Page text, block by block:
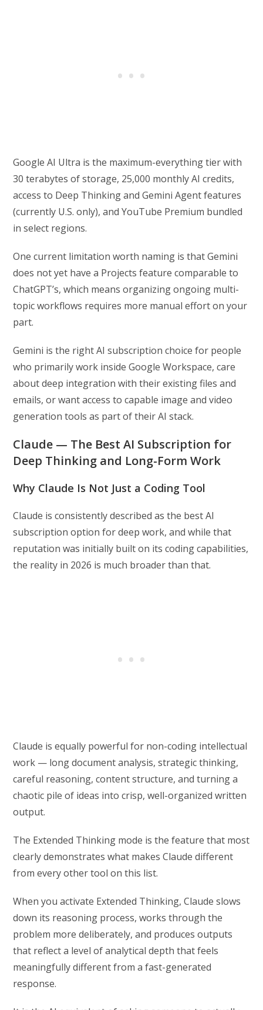
Google AI Ultra is the maximum-everything tier with
30 terabytes of storage, 25,000 monthly AI credits,
access to Deep Thinking and Gemini Agent features
(currently U.S. only), and YouTube Premium bundled
in select regions.
One current limitation worth naming is that Gemini
does not yet have a Projects feature comparable to
ChatGPT’s, which means organizing ongoing multi-
topic workflows requires more manual effort on your
part.
Gemini is the right AI subscription choice for people
who primarily work inside Google Workspace, care
about deep integration with their existing files and
emails, or want access to capable image and video
generation tools as part of their AI stack.
Claude — The Best AI Subscription for
Deep Thinking and Long-Form Work
Why Claude Is Not Just a Coding Tool
Claude is consistently described as the best AI
subscription option for deep work, and while that
reputation was initially built on its coding capabilities,
the reality in 2026 is much broader than that.
Claude is equally powerful for non-coding intellectual
work — long document analysis, strategic thinking,
careful reasoning, content structure, and turning a
chaotic pile of ideas into crisp, well-organized written
output.
The Extended Thinking mode is the feature that most
clearly demonstrates what makes Claude different
from every other tool on this list.
When you activate Extended Thinking, Claude slows
down its reasoning process, works through the
problem more deliberately, and produces outputs
that reflect a level of analytical depth that feels
meaningfully different from a fast-generated
response.